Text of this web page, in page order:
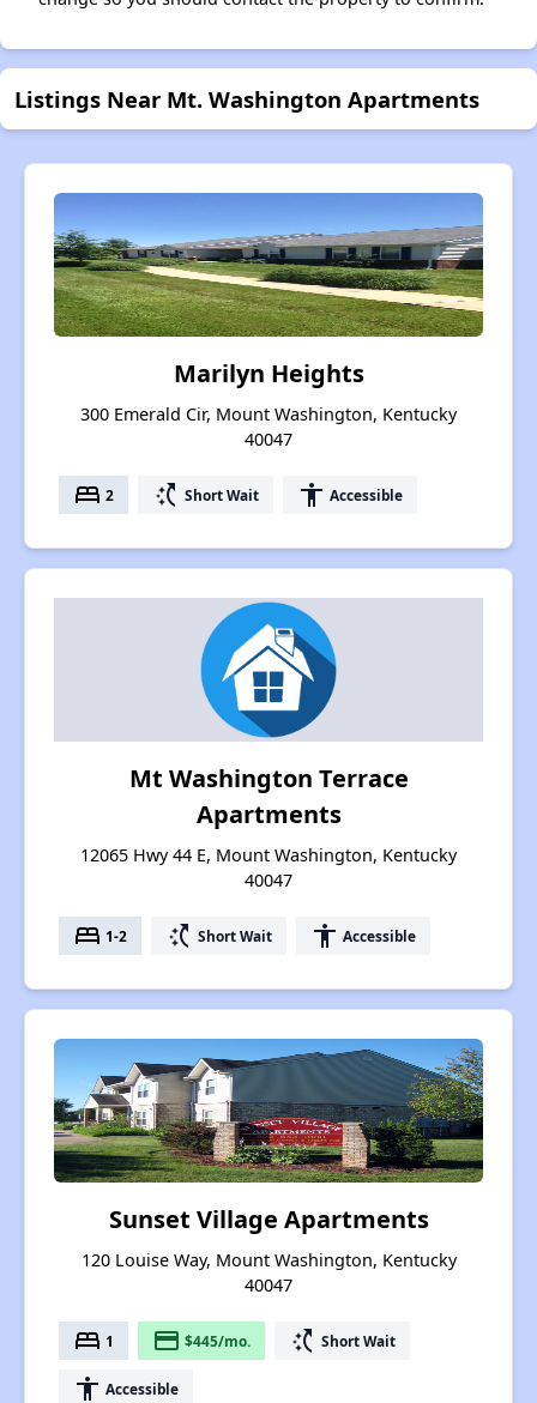
Listings Near Mt. Washington Apartments
Marilyn Heights
300 Emerald Cir, Mount Washington, Kentucky
40047
bed 2 switch_access_shortcut Short Wait accessibility Accessible
Mt Washington Terrace
Apartments
12065 Hwy 44 E, Mount Washington, Kentucky
40047
bed 1-2 switch_access_shortcut Short Wait accessibility Accessible
Sunset Village Apartments
120 Louise Way, Mount Washington, Kentucky
40047
bed 1 payment $445/mo. switch_access_shortcut Short Wait
accessibility Accessible